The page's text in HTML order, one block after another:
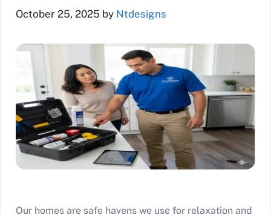
October 25, 2025 by Ntdesigns
Our homes are safe havens we use for relaxation and